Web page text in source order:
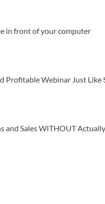
in front of your computer
Profitable Webinar Just
and Sales WITHOUT